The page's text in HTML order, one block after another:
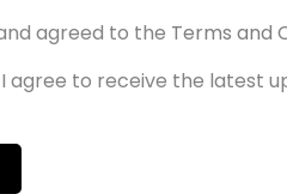
agreed to the Terms and
agree to receive the latest